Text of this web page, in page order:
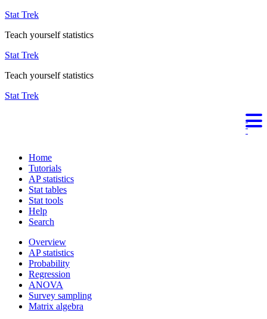
Stat Trek
Teach yourself statistics
Stat Trek
Teach yourself statistics
Stat Trek
Home
Tutorials
AP statistics
Stat tables
Stat tools
Help
Search
Overview
AP statistics
Probability
Regression
ANOVA
Survey sampling
Matrix algebra